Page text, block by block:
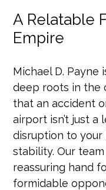
A Relatable
Empire
Michael D.
deep roots in the
that an accident
airport isn’t just a
disruption to your
stability. Our
reassuring hand
formidable